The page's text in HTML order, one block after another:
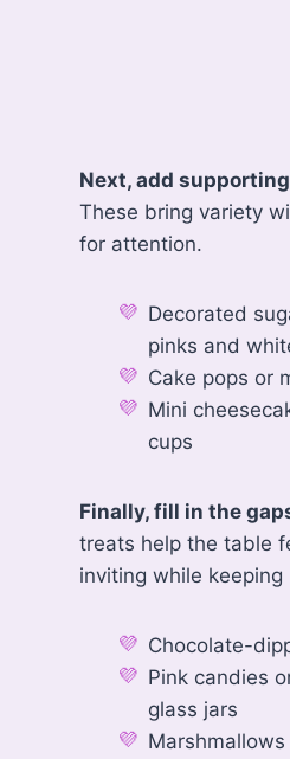
Next, add
These bring variety
for attention.
Decorated
pinks and
Cake pops or
Mini
cups
Finally, fill in the
treats help the table
inviting while keeping
Chocolate-
Pink candies
glass jars